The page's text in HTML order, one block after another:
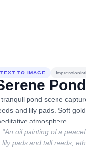
TEXT TO IMAGE
tranquil pond scene
and lily pads. Soft
atmosphere.
“An oil painting of a
lily pads and tall reeds,